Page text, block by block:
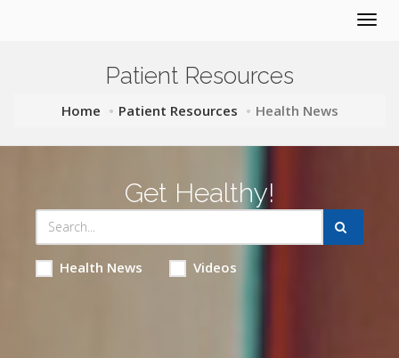
Patient Resources
Home Patient Resources Health News
Get Healthy!
Health News Videos